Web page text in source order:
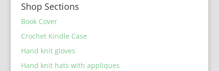
Shop Sections
Book Cover
Crochet Kindle Case
Hand knit gloves
Hand knit hats with appliques